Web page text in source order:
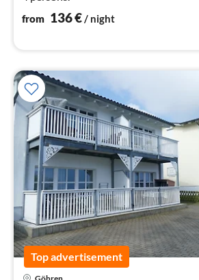
from 136€/ night
Top advertisement